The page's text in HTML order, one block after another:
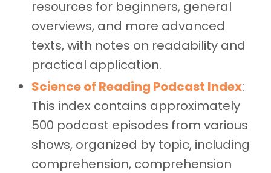
resources for beginners, general
overviews, and more advanced
texts, with notes on readability and
practical application.
Science of Reading Podcast Index:
This index contains approximately
500 podcast episodes from various
shows, organized by topic, including
comprehension, comprehension